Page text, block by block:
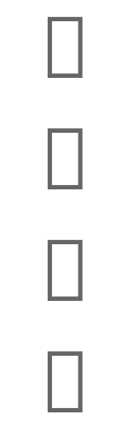



